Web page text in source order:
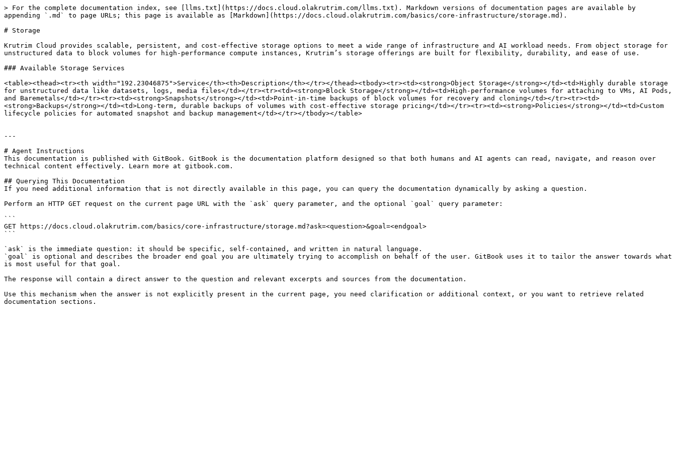
> For the complete documentation index, see [llms.txt](https://docs.cloud.olakrutrim.com/llms.txt). Markdown versions of documentation pages are available by
appending `.md` to page URLs; this page is available as [Markdown](https://docs.cloud.olakrutrim.com/basics/core-infrastructure/storage.md).
# Storage
Krutrim Cloud provides scalable, persistent, and cost-effective storage options to meet a wide range of infrastructure and AI workload needs. From object storage for
unstructured data to block volumes for high-performance compute instances, Krutrim’s storage offerings are built for flexibility, durability, and ease of use.
### Available Storage Services
<table><thead><tr><th width="192.23046875">Service</th><th>Description</th></tr></thead><tbody><tr><td><strong>Object Storage</strong></td><td>Highly durable storage
for unstructured data like datasets, logs, media files</td></tr><tr><td><strong>Block Storage</strong></td><td>High-performance volumes for attaching to VMs, AI Pods,
and Baremetals</td></tr><tr><td><strong>Snapshots</strong></td><td>Point-in-time backups of block volumes for recovery and cloning</td></tr><tr><td>
<strong>Backups</strong></td><td>Long-term, durable backups of volumes with cost-effective storage pricing</td></tr><tr><td><strong>Policies</strong></td><td>Custom
lifecycle policies for automated snapshot and backup management</td></tr></tbody></table>
---
# Agent Instructions
This documentation is published with GitBook. GitBook is the documentation platform designed so that both humans and AI agents can read, navigate, and reason over
technical content effectively. Learn more at gitbook.com.
## Querying This Documentation
If you need additional information that is not directly available in this page, you can query the documentation dynamically by asking a question.
Perform an HTTP GET request on the current page URL with the `ask` query parameter, and the optional `goal` query parameter:
```
GET https://docs.cloud.olakrutrim.com/basics/core-infrastructure/storage.md?ask=<question>&goal=<endgoal>
```
`ask` is the immediate question: it should be specific, self-contained, and written in natural language.
`goal` is optional and describes the broader end goal you are ultimately trying to accomplish on behalf of the user. GitBook uses it to tailor the answer towards what
is most useful for that goal.
The response will contain a direct answer to the question and relevant excerpts and sources from the documentation.
Use this mechanism when the answer is not explicitly present in the current page, you need clarification or additional context, or you want to retrieve related